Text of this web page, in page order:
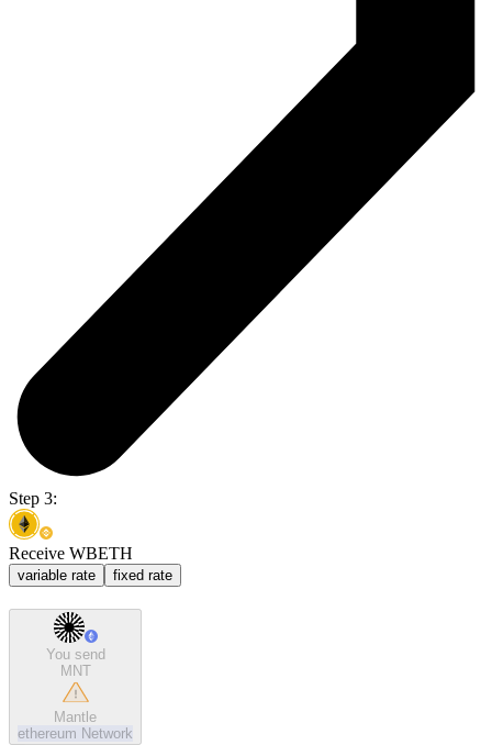
Step 3:
Receive WBETH
variable rate fixed rate
You send
MNT
Mantle
ethereum Network